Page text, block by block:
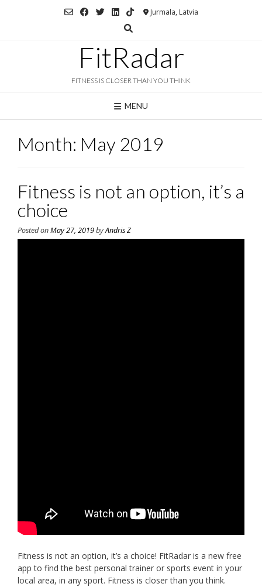
Jurmala, Latvia
FitRadar
FITNESS IS CLOSER THAN YOU THINK
MENU
Month: May 2019
Fitness is not an option, it’s a
choice
Posted onMay 27, 2019byAndris Z
Fitness is not an option, it’s a choice! FitRadar is a new free
app to find the best personal trainer or sports event in your
local area, in any sport. Fitness is closer than you think.